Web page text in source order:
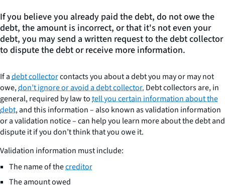
If you believe you already paid the debt, do not owe the
debt, the amount is incorrect, or that it's not even your
debt, you may send a written request to the debt collector
to dispute the debt or receive more information.
If adebt collectorcontacts you about a debt you may or may not
owe,don’t ignore or avoid a debt collector. Debt collectors are, in
general, required by law totell you certain information about the
debt, and this information – also known as validation information
or a validation notice – can help you learn more about the debt and
dispute it if you don’t think that you owe it.
Validation information must include:
The name of thecreditor
The amount owed